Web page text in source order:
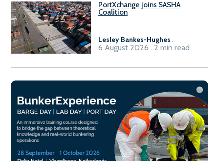
PortXchange joins SASHA
Coalition
Lesley Bankes-Hughes .
6 August 2026 . 2 min read